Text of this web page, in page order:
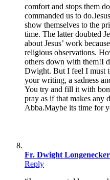
comfort and stops them
commanded us to
show themselves to the
time. The latter doubted
about Jesus’ work
religious observations.
others down with them!I
Dwight. But I feel I must
your writing, a sadness
You try and fill it with
pray as if that makes any
Abba.Maybe its time for
Fr. Dwight Longenecker
Reply